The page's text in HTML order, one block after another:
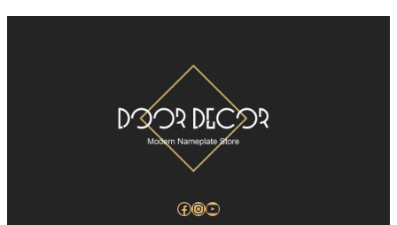
Facebook
Instagram
YouTube